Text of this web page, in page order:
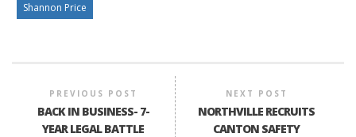
Shannon Price
PREVIOUS POST
BACK IN BUSINESS- 7-
YEAR LEGAL BATTLE
NEXT POST
NORTHVILLE RECRUITS
CANTON SAFETY